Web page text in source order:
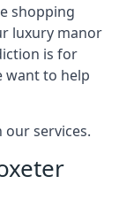
shopping
luxury manor
is for
want to help
our services.